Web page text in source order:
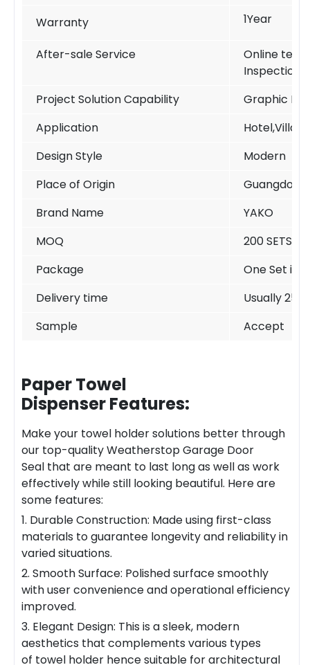
Warranty 1Year
After-sale Service
Online
Inspection
Project Solution Capability
Graphic
Application
Design Style
Modern
Place of Origin
Guangdong
Brand Name
YAKO
MOQ
200 SETS /
Package
One Set in
Delivery time
Usually 25-
Sample
Accept
Paper Towel
DispenserFeatures:
Make your towel holder solutions better through
our top-qualityWeatherstop Garage Door
Seal that are meant to last long as well as work
effectively while still looking beautiful. Here are
some features:
1. Durable Construction: Made using first-class
materials to guarantee longevity and reliability in
varied situations.
2. Smooth Surface: Polished surface smoothly
with user convenience and operational efficiency
improved.
3. Elegant Design: This is a sleek, modern
aesthetics that complements various types
of towel holder hence suitable for architectural